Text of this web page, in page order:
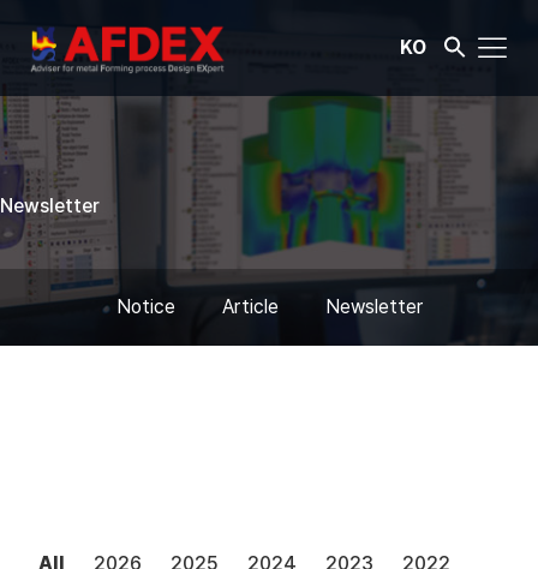
KO
Newsletter
Notice Article Newsletter
All 2026 2025 2024 2023
2022